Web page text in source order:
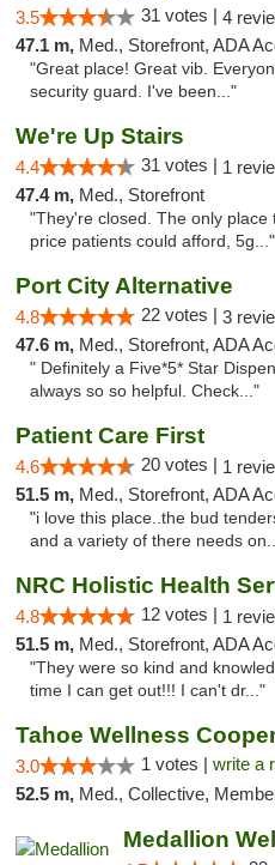
3.5 31 votes | 4
47.1 m, Med., Storefront, ADA
"Great place! Great vib.
security guard. I've been..."
We're Up Stairs
4.4 31 votes | 1
47.4 m, Med., Storefront
"They're closed. The only
price patients could afford, 5g..."
Port City Alternative
4.8 22 votes | 3
47.6 m, Med., Storefront, ADA
" Definitely a Five*5* Star
always so so helpful. Check..."
Patient Care First
4.6 20 votes | 1
51.5 m, Med., Storefront, ADA
"i love this place..the bud
and a variety of there needs
4.8 12 votes | 1
51.5 m, Med., Storefront, ADA
"They were so kind and
time I can get out!!! I can't dr..."
Tahoe Wellness
3.0 1 votes | write a
52.5 m, Med., Collective, Member Application
Medallion